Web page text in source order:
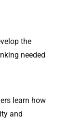
the
needed
learn how
and